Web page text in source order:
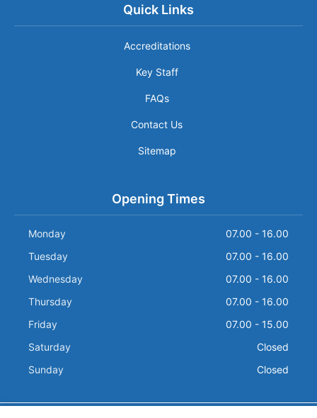
Quick Links
Accreditations
Key Staff
FAQs
Contact Us
Sitemap
Opening Times
Monday
07.00 - 16.00
Tuesday
07.00 - 16.00
Wednesday
07.00 - 16.00
Thursday
07.00 - 16.00
Friday
07.00 - 15.00
Saturday
Closed
Sunday
Closed